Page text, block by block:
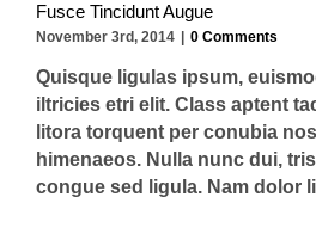
Fusce Tincidunt Augue
November 3rd, 2014 0 Comments
Quisque ligulas ipsum,
iltricies etri elit. Class aptent
litora torquent per conubia
himenaeos. Nulla nunc dui,
congue sed ligula. Nam dolor